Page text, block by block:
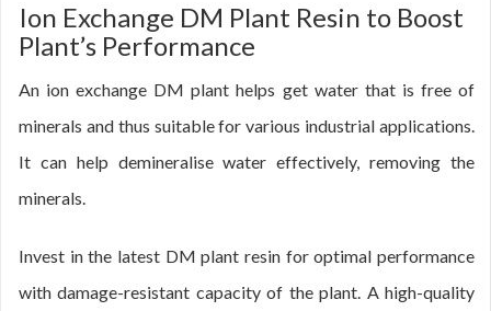
Ion Exchange DM Plant Resin to Boost
Plant’s Performance
An ion exchange DM plant helps get water that is free of
minerals and thus suitable for various industrial applications.
It can help demineralise water effectively, removing the
minerals.
Invest in the latest DM plant resin for optimal performance
with damage-resistant capacity of the plant. A high-quality